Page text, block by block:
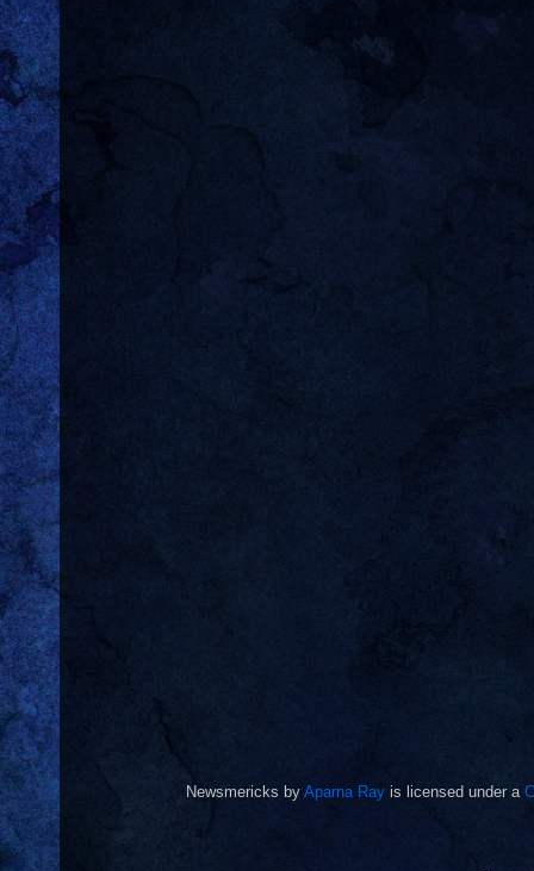
Newsmericks by Aparna Ray is licensed under a